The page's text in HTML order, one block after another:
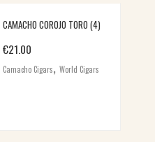
CAMACHO COROJO TORO (4)
€21.00
Camacho Cigars,World Cigars